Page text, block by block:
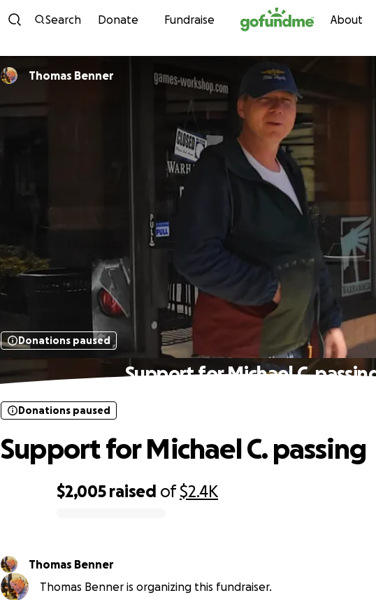
Skip to content
Search Donate Fundraise About
Thomas Benner
Donations paused
Support for Michael C.
$2,005 raised of$2.4K
Donations paused
Support for Michael C. passing
Thomas Benner
Thomas Benner is organizing this fundraiser.